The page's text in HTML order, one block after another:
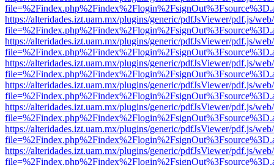
https://alteridades.izt.uam.mx/plugins/generic/pdfJsViewer/pdf.js/
https://alteridades.izt.uam.mx/plugins/generic/pdfJsViewer/pdf.js/
https://alteridades.izt.uam.mx/plugins/generic/pdfJsViewer/pdf.js/
https://alteridades.izt.uam.mx/plugins/generic/pdfJsViewer/pdf.js/
https://alteridades.izt.uam.mx/plugins/generic/pdfJsViewer/pdf.js/
https://alteridades.izt.uam.mx/plugins/generic/pdfJsViewer/pdf.js/
https://alteridades.izt.uam.mx/plugins/generic/pdfJsViewer/pdf.js/